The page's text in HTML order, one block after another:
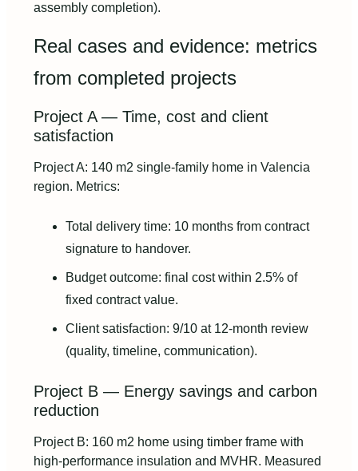
assembly completion).
Real cases and evidence: metrics
from completed projects
Project A — Time, cost and client
satisfaction
Project A: 140 m2 single-family home in Valencia
region. Metrics:
Total delivery time: 10 months from contract
signature to handover.
Budget outcome: final cost within 2.5% of
fixed contract value.
Client satisfaction: 9/10 at 12‑month review
(quality, timeline, communication).
Project B — Energy savings and carbon
reduction
Project B: 160 m2 home using timber frame with
high-performance insulation and MVHR. Measured